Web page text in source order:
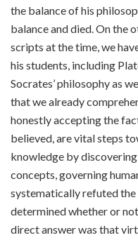
the balance of his
balance and died. On the
scripts at the time, we
his students, including
Socrates’ philosophy as
that we already
honestly accepting the
believed, are vital steps
knowledge by
concepts, governing
systematically refuted
determined whether or
direct answer was that